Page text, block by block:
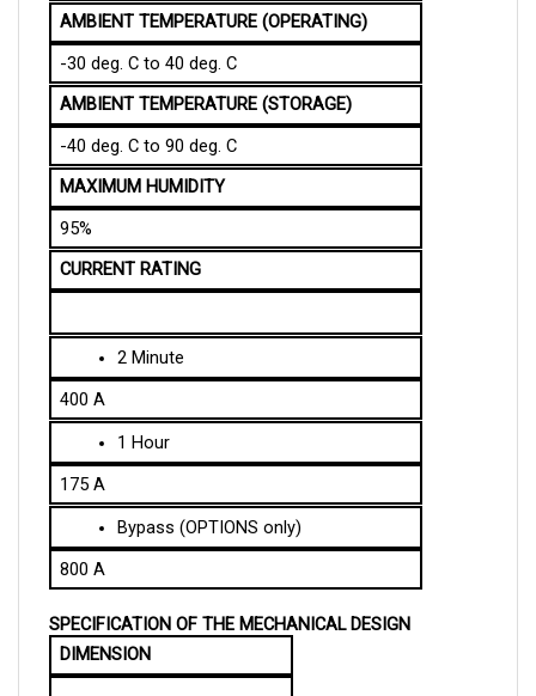
-30 deg. C to 40 deg. C
AMBIENT TEMPERATURE (STORAGE)
-40 deg. C to 90 deg. C
MAXIMUM HUMIDITY
95%
CURRENT RATING
2 Minute
400 A
1 Hour
175 A
Bypass (OPTIONS only)
800 A
SPECIFICATION OF THE MECHANICAL DESIGN
DIMENSION